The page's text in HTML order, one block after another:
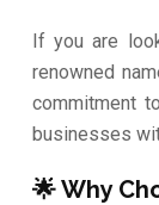
If you are
renowned
commitment
businesses
🌟 Why